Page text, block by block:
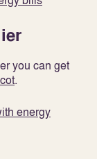
you can get
.
energy